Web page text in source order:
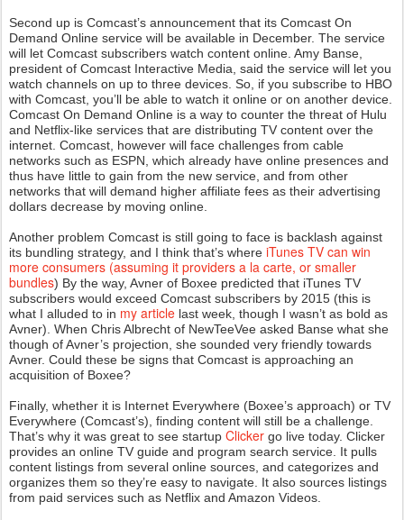
Second up is Comcast’s announcement that its Comcast On
Demand Online service will be available in December. The service
will let Comcast subscribers watch content online. Amy Banse,
president of Comcast Interactive Media, said the service will let you
watch channels on up to three devices. So, if you subscribe to HBO
with Comcast, you’ll be able to watch it online or on another device.
Comcast On Demand Online is a way to counter the threat of Hulu
and Netflix-like services that are distributing TV content over the
internet. Comcast, however will face challenges from cable
networks such as ESPN, which already have online presences and
thus have little to gain from the new service, and from other
networks that will demand higher affiliate fees as their advertising
dollars decrease by moving online.
Another problem Comcast is still going to face is backlash against
its bundling strategy, and I think that’s where iTunes TV can win
more consumers (assuming it providers a la carte, or smaller
bundles) By the way, Avner of Boxee predicted that iTunes TV
subscribers would exceed Comcast subscribers by 2015 (this is
what I alluded to in my article last week, though I wasn’t as bold as
Avner). When Chris Albrecht of NewTeeVee asked Banse what she
though of Avner’s projection, she sounded very friendly towards
Avner. Could these be signs that Comcast is approaching an
acquisition of Boxee?
Finally, whether it is Internet Everywhere (Boxee’s approach) or TV
Everywhere (Comcast’s), finding content will still be a challenge.
That’s why it was great to see startup Clicker go live today. Clicker
provides an online TV guide and program search service. It pulls
content listings from several online sources, and categorizes and
organizes them so they’re easy to navigate. It also sources listings
from paid services such as Netflix and Amazon Videos.